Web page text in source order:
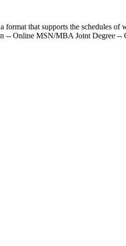
that supports the schedules
Online MSN/MBA Joint Degree